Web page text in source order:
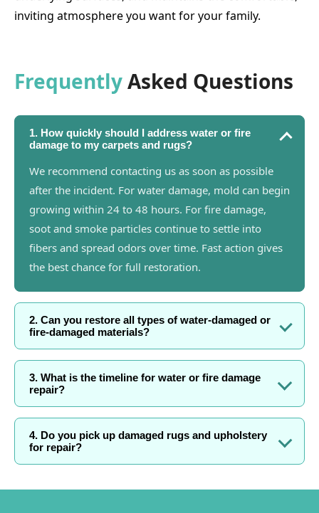
inviting atmosphere you want for your family.
FrequentlyAsked Questions
1. How quickly should I address water or fire
damage to my carpets and rugs?
We recommend contacting us as soon as possible
after the incident. For water damage, mold can begin
growing within 24 to 48 hours. For fire damage,
soot and smoke particles continue to settle into
fibers and spread odors over time. Fast action gives
the best chance for full restoration.
2. Can you restore all types of water-damaged or
fire-damaged materials?
3. What is the timeline for water or fire damage
repair?
4. Do you pick up damaged rugs and upholstery
for repair?